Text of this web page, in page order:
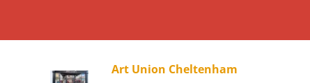
Art Union Cheltenham